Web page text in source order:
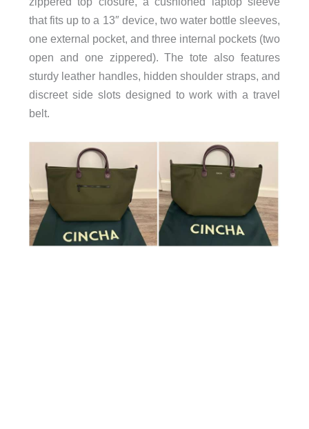
that fits up to a 13″ device, two water bottle sleeves,
one external pocket, and three internal pockets (two
open and one zippered). The tote also features
sturdy leather handles, hidden shoulder straps, and
discreet side slots designed to work with a travel
belt.